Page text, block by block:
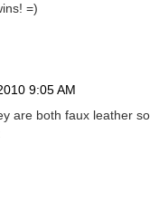
=)
9:05 AM
are both faux leather so